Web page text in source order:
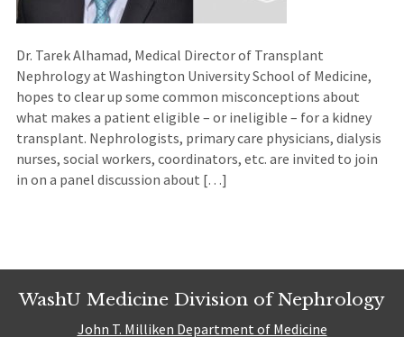
Dr. Tarek Alhamad, Medical Director of Transplant
Nephrology at Washington University School of Medicine,
hopes to clear up some common misconceptions about
what makes a patient eligible – or ineligible – for a kidney
transplant. Nephrologists, primary care physicians, dialysis
nurses, social workers, coordinators, etc. are invited to join
in on a panel discussion about […]
WashU Medicine Division of Nephrology
John T. Milliken Department of Medicine